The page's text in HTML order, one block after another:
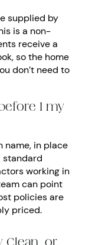
supplied by
is a non-
receive a
so the home
don’t need to
I my
name, in place
standard
working in
can point
policies are
priced.